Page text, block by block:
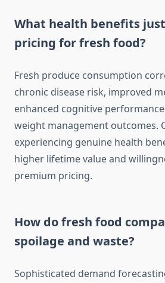
What health benefits
pricing for fresh food?
Fresh produce consumption
chronic disease risk, improved
enhanced cognitive
weight management outcomes.
experiencing genuine health
higher lifetime value and
premium pricing.
How do fresh food
spoilage and waste?
Sophisticated demand